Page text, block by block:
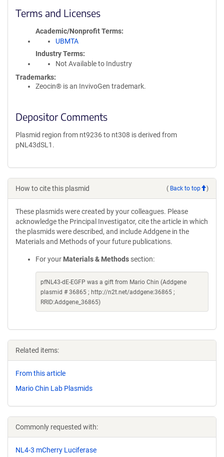
Terms and Licenses
Academic/Nonprofit Terms
UBMTA
Industry Terms
Not Available to Industry
Trademarks:
Zeocin® is an InvivoGen trademark.
Depositor Comments
Plasmid region from nt9236 to nt308 is derived from
pNL43dSL1.
How to cite this plasmid ( Back to top )
These plasmids were created by your colleagues. Please
acknowledge the Principal Investigator, cite the article in which
the plasmids were described, and include Addgene in the
Materials and Methods of your future publications.
For your Materials & Methods section:
pfNL43-dE-EGFP was a gift from Mario Chin (Addgene
plasmid # 36865 ; http://n2t.net/addgene:36865 ;
RRID:Addgene_36865)
Related items:
From this article
Mario Chin Lab Plasmids
Commonly requested with:
NL4-3 mCherry Luciferase